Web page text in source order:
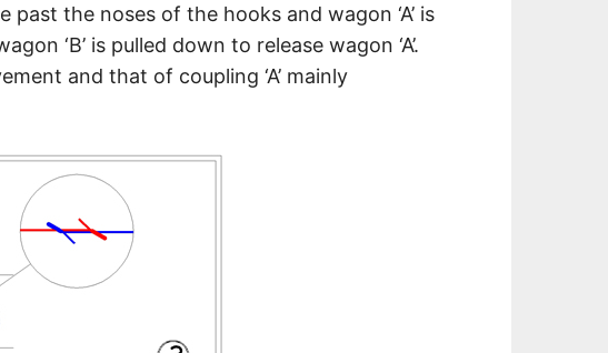
the noses of the hooks and wagon ‘A’ is
‘B’ is pulled down to release wagon ‘A’.
and that of coupling ‘A’ mainly